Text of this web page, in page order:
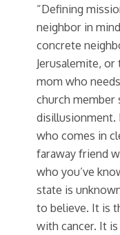
“Defining
neighbor in
concrete
Jerusalemite,
mom who
church
disillusionment.
who comes in
faraway friend
who you’ve
state is
to believe. It is
with cancer. It